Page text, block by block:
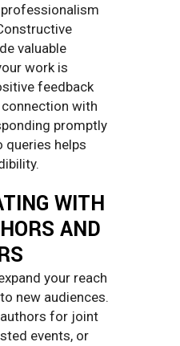
valuable
work is
feedback
with
promptly
queries helps
WITH
AND
your reach
new audiences.
for joint
events, or